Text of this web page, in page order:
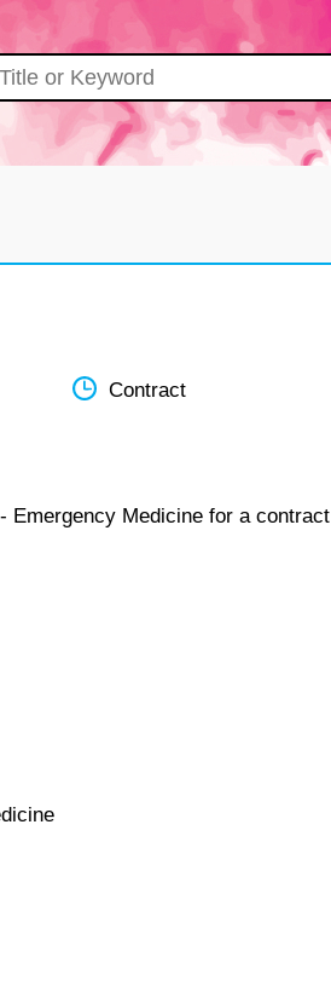
Contract
Emergency Medicine for a contract